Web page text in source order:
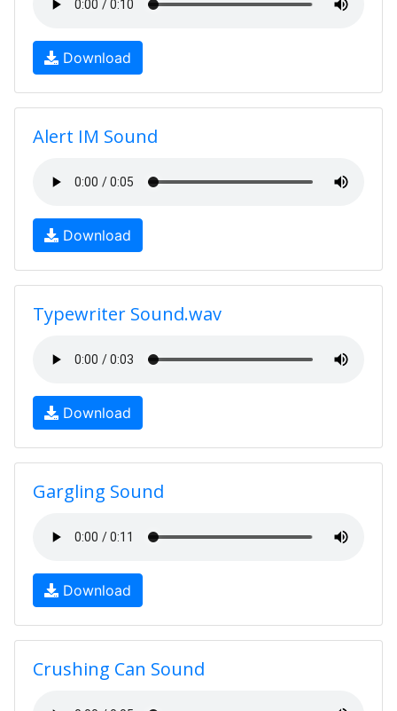
Download
Alert IM Sound
Download
Typewriter Sound.wav
Download
Gargling Sound
Download
Crushing Can Sound